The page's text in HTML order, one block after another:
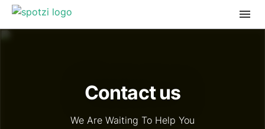
Contact us
We Are Waiting To Help You